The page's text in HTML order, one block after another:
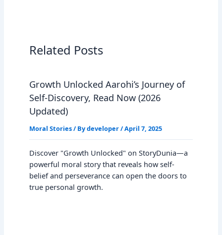
Related Posts
Growth Unlocked Aarohi’s Journey of
Self-Discovery, Read Now (2026
Updated)
Moral Stories/ Bydeveloper/April 7, 2025
Discover "Growth Unlocked" on StoryDunia—a
powerful moral story that reveals how self-
belief and perseverance can open the doors to
true personal growth.